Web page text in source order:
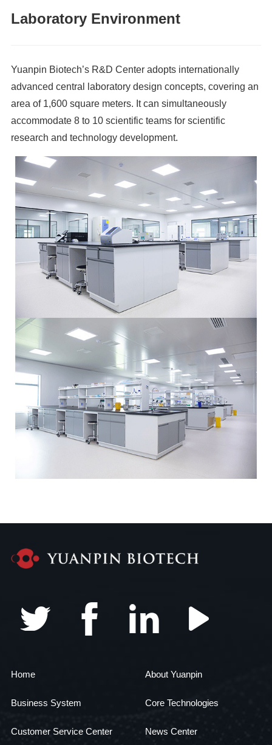
Laboratory Environment
Yuanpin Biotech’s R&D Center adopts internationally
advanced central laboratory design concepts, covering an
area of 1,600 square meters. It can simultaneously
accommodate 8 to 10 scientific teams for scientific
research and technology development.
Home About Yuanpin
Business System Core Technologies
Customer Service Center News Center